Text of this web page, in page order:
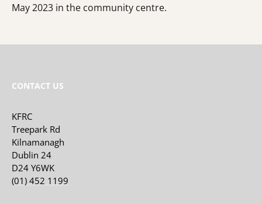
May 2023 in the community centre.
CONTACT US
KFRC
Treepark Rd
Kilnamanagh
Dublin 24
D24 Y6WK
(01) 452 1199